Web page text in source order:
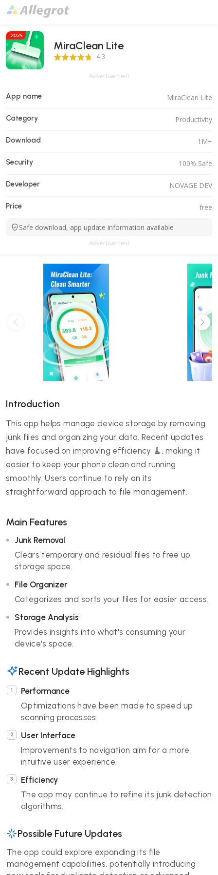
MiraClean Lite
4.3 Score 4.3
Advertisement
App name MiraClean Lite
Category Productivity
Download 1M+
Security 100% Safe
Developer NOVAGE DEV
Price free
Safe download, app update information available
Advertisement
Introduction
This app helps manage device storage by removing
junk files and organizing your data. Recent updates
have focused on improving efficiency 🧹, making it
easier to keep your phone clean and running
smoothly. Users continue to rely on its
straightforward approach to file management.
Main Features
Junk Removal
Clears temporary and residual files to free up
storage space.
File Organizer
Categorizes and sorts your files for easier access.
Storage Analysis
Provides insights into what's consuming your
device's space.
Recent Update Highlights
Performance
Optimizations have been made to speed up
scanning processes.
User Interface
Improvements to navigation aim for a more
intuitive user experience.
Efficiency
The app may continue to refine its junk detection
algorithms.
Possible Future Updates
The app could explore expanding its file
management capabilities, potentially introducing